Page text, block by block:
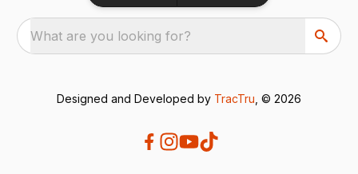
What are you looking for?
Designed and Developed by TracTru , © 2026